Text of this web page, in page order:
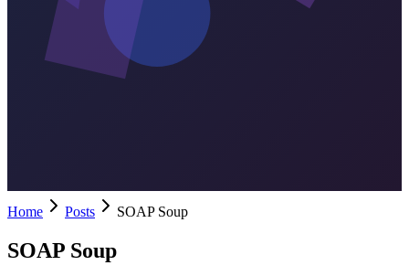
Home Posts SOAP Soup
SOAP Soup